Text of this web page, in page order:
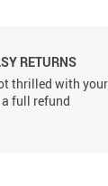
RETURNS
thrilled with
full refund